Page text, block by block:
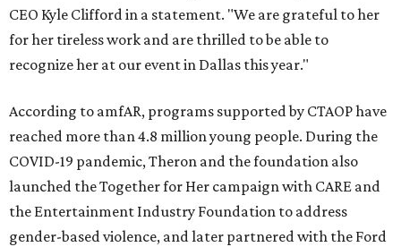
CEO Kyle Clifford in a statement. "We are grateful to her
for her tireless work and are thrilled to be able to
recognize her at our event in Dallas this year."
According to amfAR, programs supported by CTAOP have
reached more than 4.8 million young people. During the
COVID-19 pandemic, Theron and the foundation also
launched the Together for Her campaign with CARE and
the Entertainment Industry Foundation to address
gender-based violence, and later partnered with the Ford